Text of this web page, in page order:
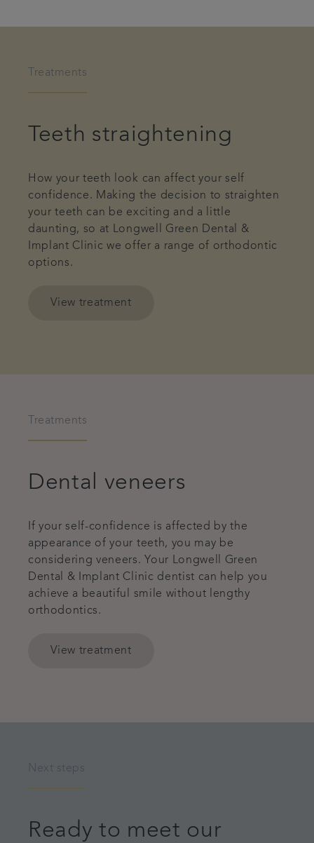
Treatments
Teeth straightening
How your teeth look can affect your self
confidence. Making the decision to straighten
your teeth can be exciting and a little
daunting, so at Longwell Green Dental &
Implant Clinic we offer a range of orthodontic
options.
View treatment
Treatments
Dental veneers
If your self-confidence is affected by the
appearance of your teeth, you may be
considering veneers. Your Longwell Green
Dental & Implant Clinic dentist can help you
achieve a beautiful smile without lengthy
orthodontics.
View treatment
Next steps
Ready to meet our